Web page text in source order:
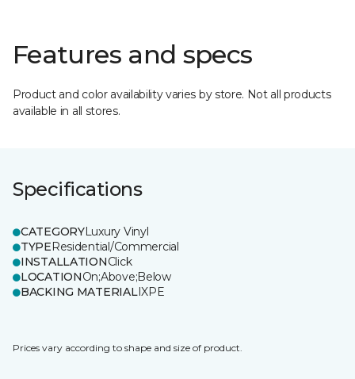
Features and specs
Product and color availability varies by store. Not all products
available in all stores.
Specifications
CATEGORYLuxury Vinyl
TYPEResidential/Commercial
INSTALLATIONClick
LOCATIONOn;Above;Below
BACKING MATERIALIXPE
Prices vary according to shape and size of product.